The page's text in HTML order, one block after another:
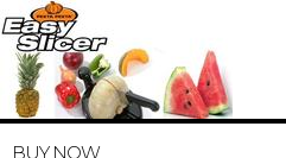
BUY NOW